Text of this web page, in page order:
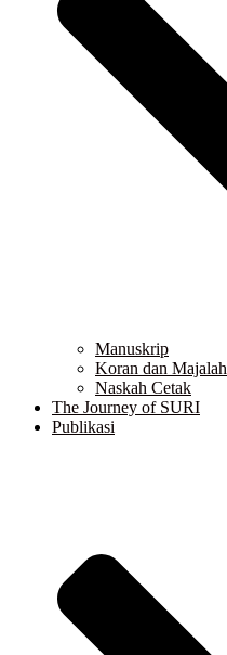
Manuskrip
Koran dan Majalah
Naskah Cetak
The Journey of SURI
Publikasi